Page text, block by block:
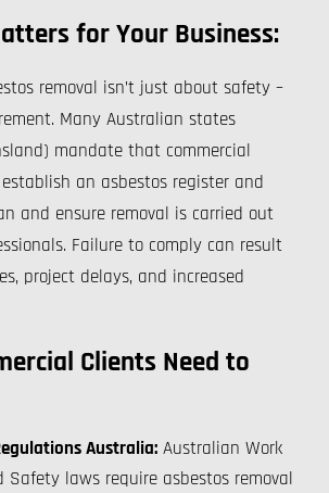
for Your Business:
removal isn’t just about safety –
Many Australian states
mandate that commercial
an asbestos register and
and ensure removal is carried out
Failure to comply can result
project delays, and increased
Clients Need to
Australia:Australian Work
Safety laws require asbestos removal